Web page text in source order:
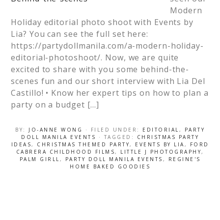
Modern
Holiday editorial photo shoot with Events by
Lia? You can see the full set here:
https://partydollmanila.com/a-modern-holiday-
editorial-photoshoot/. Now, we are quite
excited to share with you some behind-the-
scenes fun and our short interview with Lia Del
Castillo! • Know her expert tips on how to plan a
party on a budget […]
BY: JO-ANNE WONG · FILED UNDER: EDITORIAL ,
PARTY
DOLL MANILA EVENTS
· TAGGED:
CHRISTMAS PARTY
IDEAS, CHRISTMAS THEMED PARTY, EVENTS BY LIA,
FORD
CABRERA CHILDHOOD FILMS, LITTLE J PHOTOGRAPHY,
PALM GIRLL , PARTY DOLL MANILA EVENTS ,
REGINE'S
HOME BAKED GOODIES